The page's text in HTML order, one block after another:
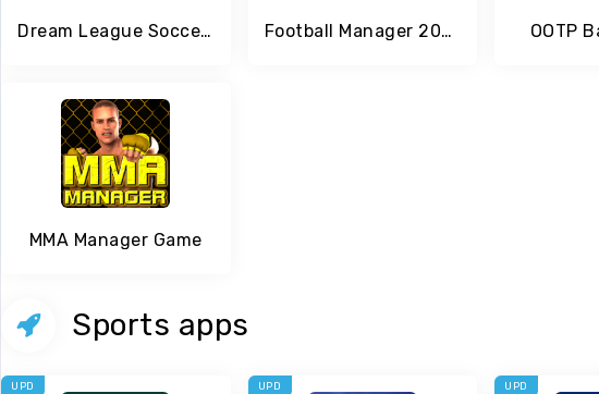
Dream League Soccer 2020 Football Manager 2020 Mobile OOTP
MMA Manager Game
Sports apps
UPD UPD UPD